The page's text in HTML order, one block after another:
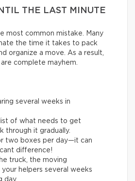
THE LAST MINUTE
most common mistake. Many
the time it takes to pack
organize a move. As a result,
complete mayhem.
several weeks in
of what needs to get
through it gradually.
two boxes per day—it can
difference!
truck, the moving
your helpers several weeks